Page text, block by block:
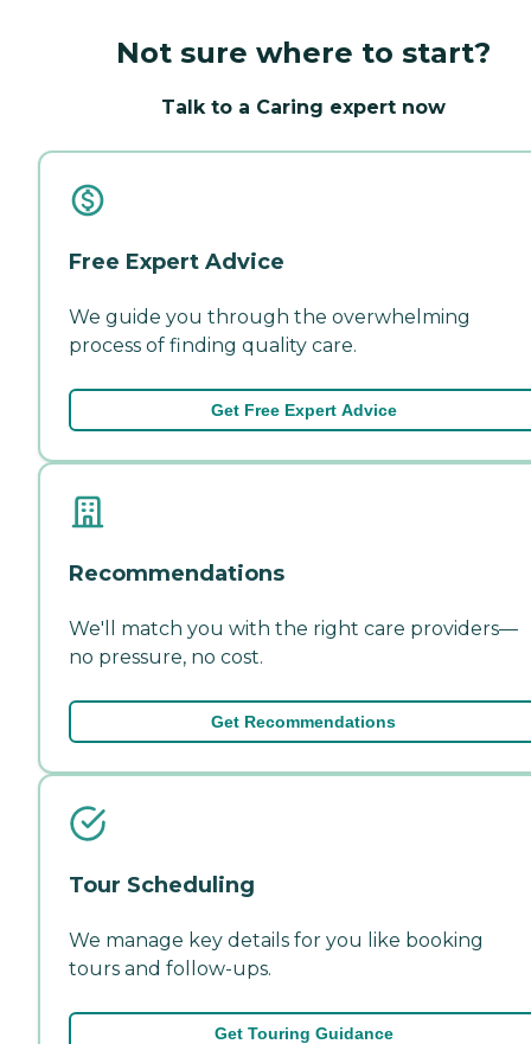
Not sure where to start?
Talk to a Caring expert now
Free Expert Advice
We guide you through the overwhelming
process of finding quality care.
Get Free Expert Advice
Recommendations
We'll match you with the right care providers—
no pressure, no cost.
Get Recommendations
Tour Scheduling
We manage key details for you like booking
tours and follow-ups.
Get Touring Guidance